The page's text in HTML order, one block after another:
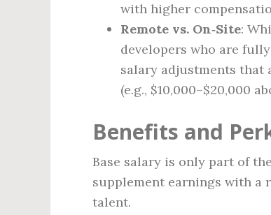
with higher
Remote vs. On‑Site:
developers who are
salary adjustments
(e.g., $10,000–$20,000
Benefits and
Base salary is only part of
supplement earnings with a
talent.